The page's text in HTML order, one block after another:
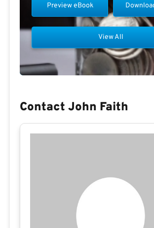
Preview eBook
View All
Contact John Faith